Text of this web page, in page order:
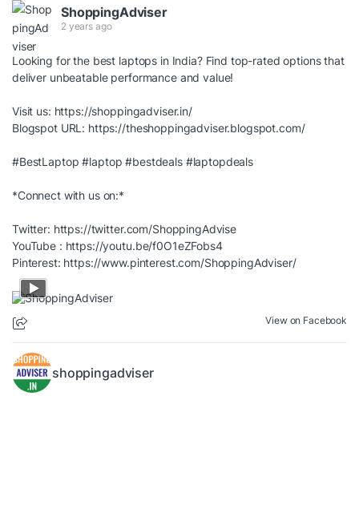
ShoppingAdviser
2 years ago
Looking for the best laptops in India? Find top-rated options that
deliver unbeatable performance and value!
Visit us: https://shoppingadviser.in/
Blogspot URL: https://theshoppingadviser.blogspot.com/
#BestLaptop #laptop #bestdeals #laptopdeals
*Connect with us on:*
Twitter: https://twitter.com/ShoppingAdvise
YouTube : https://youtu.be/f0O1eZFobs4
Pinterest: https://www.pinterest.com/ShoppingAdviser/
View on Facebook
shoppingadviser